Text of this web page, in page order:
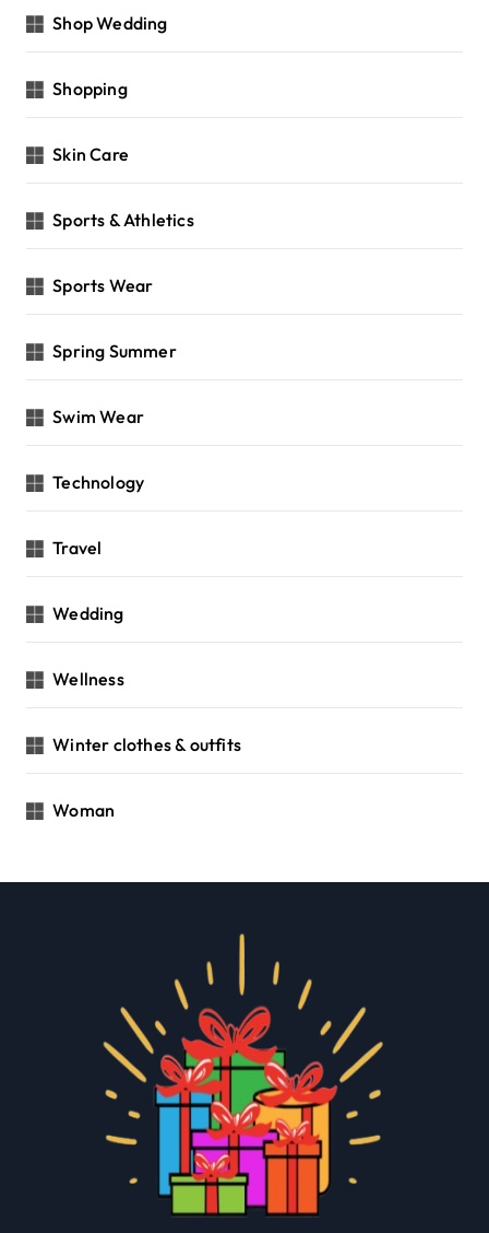
Shop Wedding
Shopping
Skin Care
Sports & Athletics
Sports Wear
Spring Summer
Swim Wear
Technology
Travel
Wedding
Wellness
Winter clothes & outfits
Woman